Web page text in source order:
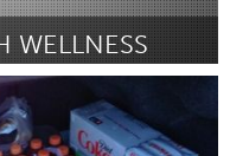
WELLNESS